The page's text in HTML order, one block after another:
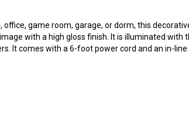
game room, garage, or dorm, this
with a high gloss finish. It is illuminated with
It comes with a 6-foot power cord and an in-line